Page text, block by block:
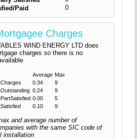
Paid
0
Charges
WIND ENERGY LTD does
charges so there is no
Average Max
0.34
9
0.24
9
0.00
5
0.10 9
and average number of
with the same SIC code of
installation